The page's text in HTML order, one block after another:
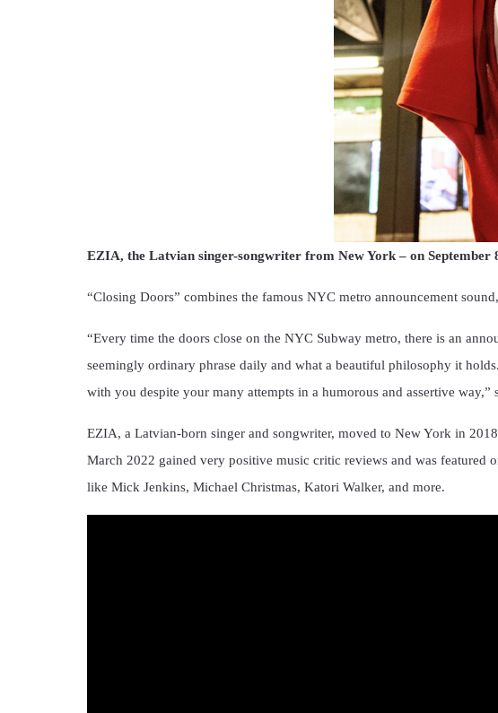
EZIA, the Latvian singer-songwriter from New York – on September
“Closing Doors” combines the famous NYC metro announcement
“Every time the doors close on the NYC Subway metro, there is an
seemingly ordinary phrase daily and what a beautiful philosophy it
with you despite your many attempts in a humorous and assertive way,”
EZIA, a Latvian-born singer and songwriter, moved to New York in
March 2022 gained very positive music critic reviews and was featured
like Mick Jenkins, Michael Christmas, Katori Walker, and more.